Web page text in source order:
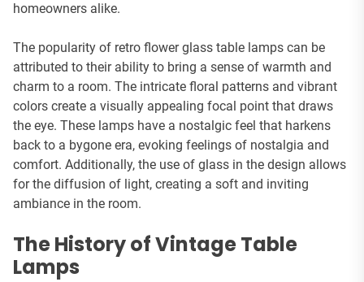
homeowners alike.
The popularity of retro flower glass table lamps can be
attributed to their ability to bring a sense of warmth and
charm to a room. The intricate floral patterns and vibrant
colors create a visually appealing focal point that draws
the eye. These lamps have a nostalgic feel that harkens
back to a bygone era, evoking feelings of nostalgia and
comfort. Additionally, the use of glass in the design allows
for the diffusion of light, creating a soft and inviting
ambiance in the room.
The History of Vintage Table
Lamps